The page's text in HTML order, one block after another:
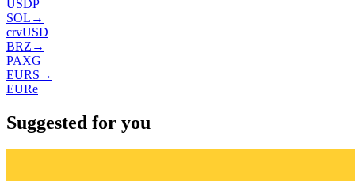
USDP
SOL →
crvUSD
BRZ →
PAXG
EURS →
EURe
Suggested for you